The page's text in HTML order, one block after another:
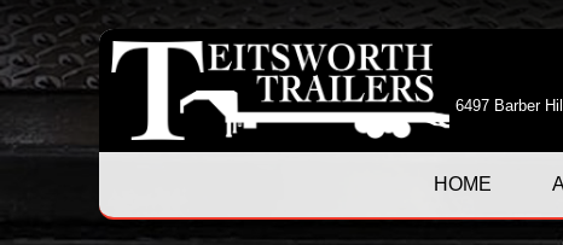
6497 Barber
HOME